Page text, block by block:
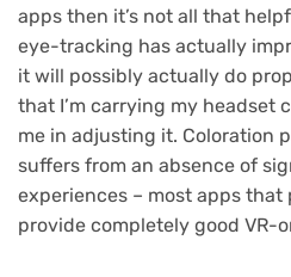
apps then it’s not all that
eye-tracking has actually
it will possibly actually do
that I’m carrying my headset
me in adjusting it. Coloration
suffers from an absence of
experiences – most apps that
provide completely good VR-